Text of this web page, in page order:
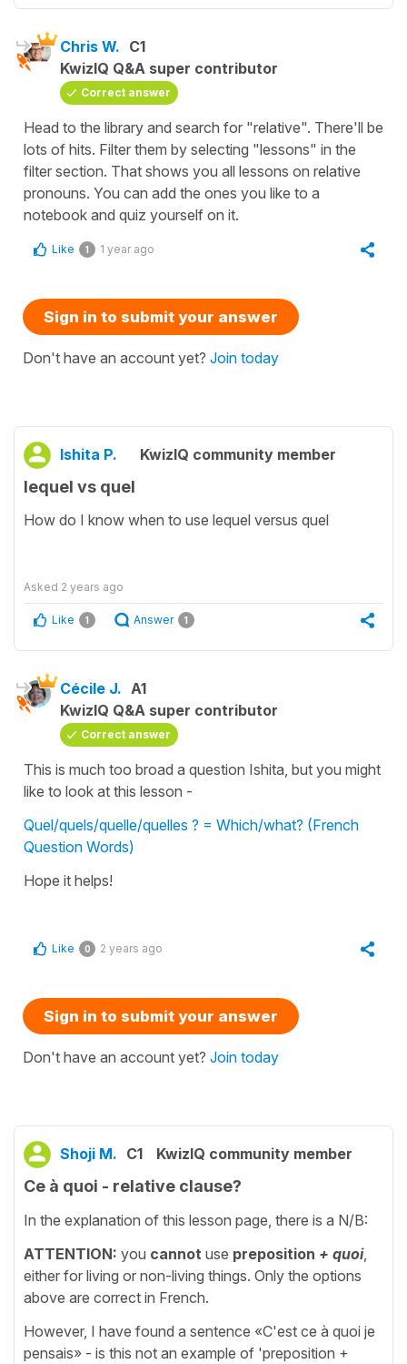
Chris W. C1
KwizIQ Q&A super contributor
Correct answer
Head to the library and search for "relative". There'll be
lots of hits. Filter them by selecting "lessons" in the
filter section. That shows you all lessons on relative
pronouns. You can add the ones you like to a
notebook and quiz yourself on it.
Like 1 1 year ago
Sign in to submit your answer
Don't have an account yet? Join today
Ishita P. KwizIQ community member
lequel vs quel
How do I know when to use lequel versus quel
Asked 2 years ago
Like 1 Answer 1
Cécile J. A1
KwizIQ Q&A super contributor
Correct answer
This is much too broad a question Ishita, but you might
like to look at this lesson -
Quel/quels/quelle/quelles ? = Which/what? (French
Question Words)
Hope it helps!
Like 0 2 years ago
Sign in to submit your answer
Don't have an account yet? Join today
Shoji M. C1 KwizIQ community member
Ce à quoi - relative clause?
In the explanation of this lesson page, there is a N/B:
ATTENTION: you cannot use preposition + quoi,
either for living or non-living things. Only the options
above are correct in French.
However, I have found a sentence «C'est ce à quoi je
pensais» - is this not an example of 'preposition +